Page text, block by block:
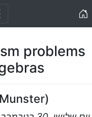
problems
Munster)